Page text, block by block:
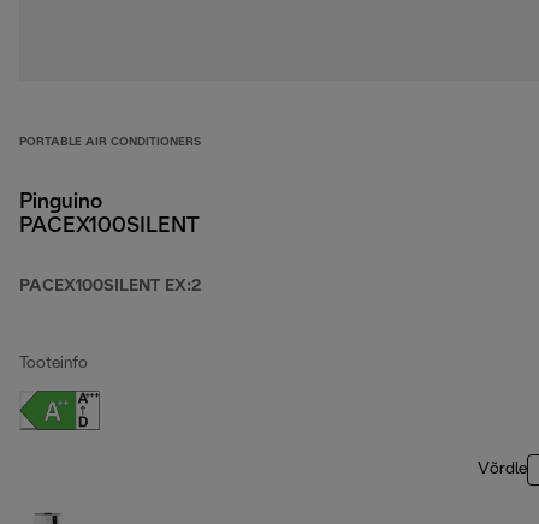
PORTABLE AIR CONDITIONERS
Pinguino
PACEX100SILENT
PACEX100SILENT EX:2
Tooteinfo
Võrdle